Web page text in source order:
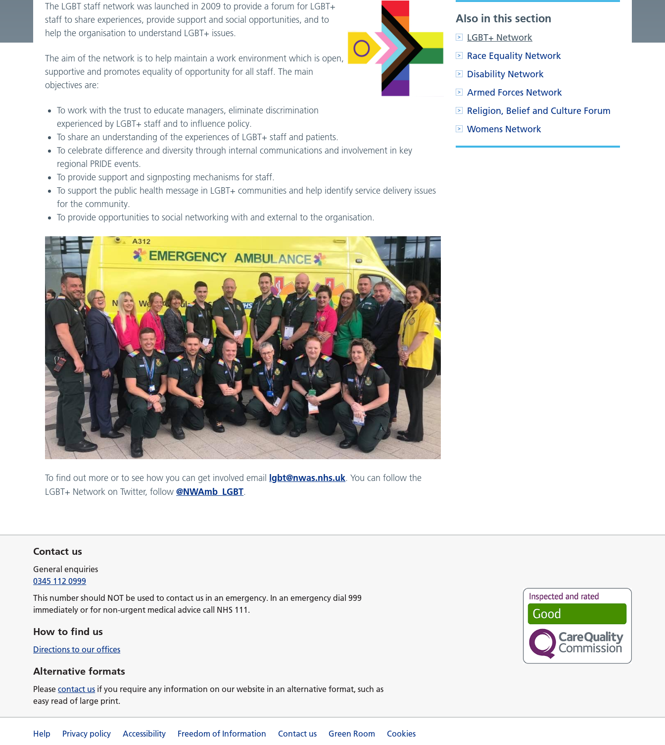
The LGBT staff network was launched in 2009 to provide a forum for LGBT+
staff to share experiences, provide support and social opportunities, and to
help the organisation to understand LGBT+ issues.
The aim of the network is to help maintain a work environment which is open,
supportive and promotes equality of opportunity for all staff. The main
objectives are:
To work with the trust to educate managers, eliminate discrimination
experienced by LGBT+ staff and to influence policy.
To share an understanding of the experiences of LGBT+ staff and patients.
To celebrate difference and diversity through internal communications and involvement in key
regional PRIDE events.
To provide support and signposting mechanisms for staff.
To support the public health message in LGBT+ communities and help identify service delivery issues
for the community.
To provide opportunities to social networking with and external to the organisation.
To find out more or to see how you can get involved email lgbt@nwas.nhs.uk. You can follow the
LGBT+ Network on Twitter, follow@NWAmb_LGBT.
Also in this section
LGBT+ Network
Race Equality Network
Disability Network
Armed Forces Network
Religion, Belief and Culture Forum
Womens Network
Contact us
General enquiries
0345 112 0999
This number should NOT be used to contact us in an emergency. In an emergency dial 999
immediately or for non-urgent medical advice call NHS 111.
How to find us
Directions to our offices
Alternative formats
Pleasecontact us if you require any information on our website in an alternative format, such as
easy read of large print.
Help Privacy policy Accessibility Freedom of Information Contact us Green Room Cookies